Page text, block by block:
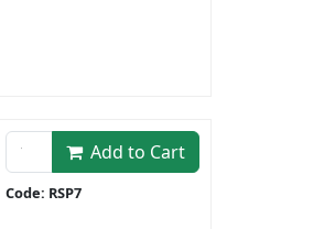
Add to Cart
Code: RSP7